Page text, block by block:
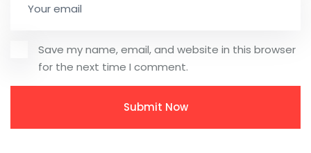
Save my name, email, and website in this browser
for the next time I comment.